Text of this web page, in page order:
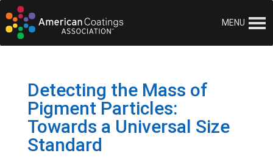
MENU
Detecting the Mass of
Pigment Particles:
Towards a Universal Size
Standard